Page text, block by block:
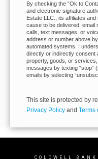
By checking the “Ok to
and electronic signature
Estate LLC., its affiliates
cause to be delivered: email
calls, text messages, or
address or number above
automated systems. I
directly or indirectly consent
property, goods, or
messages by texting “stop”
emails by selecting
This site is protected by
Privacy Policy and Terms
COLDWELL